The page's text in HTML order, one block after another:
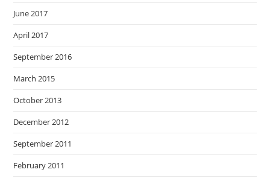
June 2017
April 2017
September 2016
March 2015
October 2013
December 2012
September 2011
February 2011